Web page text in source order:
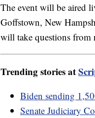
The event will be aired
Goffstown, New
will take questions from
Trending stories at
Biden sending
Senate Judiciary